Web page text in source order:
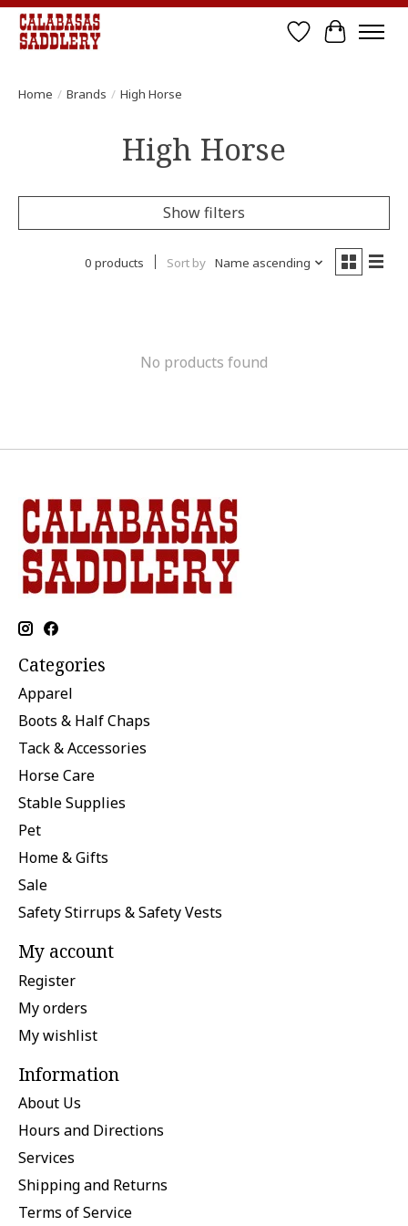
Wish List
Cart
Home / Brands / High Horse
High Horse
Show filters
0 products Sort by Name ascending
No products found
Categories
Apparel
Boots & Half Chaps
Tack & Accessories
Horse Care
Stable Supplies
Pet
Home & Gifts
Sale
Safety Stirrups & Safety Vests
My account
Register
My orders
My wishlist
Information
About Us
Hours and Directions
Services
Shipping and Returns
Terms of Service